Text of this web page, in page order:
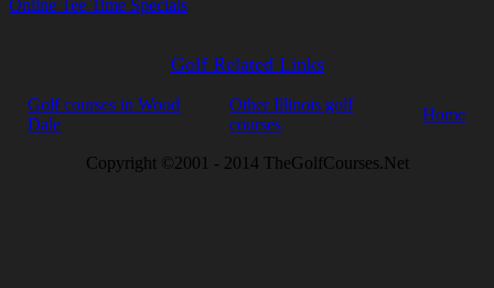
Online Tee Time Specials
Golf Related Links
Golf courses in Wood
Dale
Other Illinois golf
courses
Home
Copyright ©2001 - 2014 TheGolfCourses.Net